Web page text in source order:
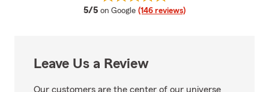
5/5 average rating
on Google (146 reviews)
Leave Us a Review
Our customers are the center of our universe